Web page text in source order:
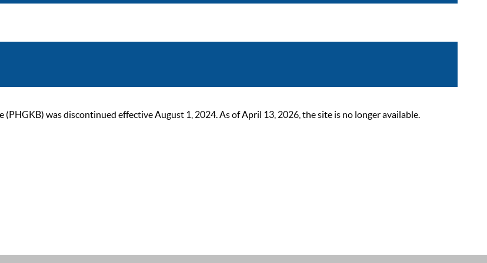
was discontinued effective August 1, 2024. As of April 13, 2026, the site is no longer available.